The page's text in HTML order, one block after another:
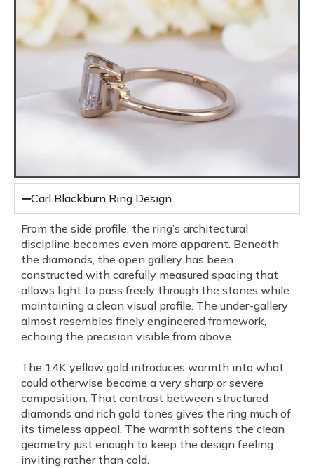
Carl Blackburn Ring Design
From the side profile, the ring’s architectural
discipline becomes even more apparent. Beneath
the diamonds, the open gallery has been
constructed with carefully measured spacing that
allows light to pass freely through the stones while
maintaining a clean visual profile. The under-gallery
almost resembles finely engineered framework,
echoing the precision visible from above.
The 14K yellow gold introduces warmth into what
could otherwise become a very sharp or severe
composition. That contrast between structured
diamonds and rich gold tones gives the ring much of
its timeless appeal. The warmth softens the clean
geometry just enough to keep the design feeling
inviting rather than cold.